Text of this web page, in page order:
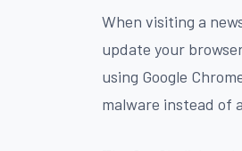
When visiting a
update your
using Google
malware instead of